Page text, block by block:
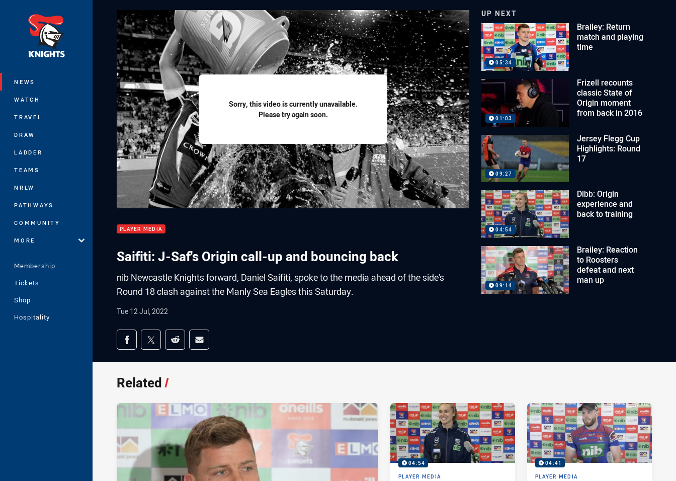
NEWS
WATCH
TRAVEL
DRAW
LADDER
TEAMS
NRLW
PATHWAYS
COMMUNITY
MORE
Membership
Tickets
Shop
Hospitality
Sorry, this video is currently unavailable.
Please try again soon.
PLAYER MEDIA
Saifiti: J-Saf's Origin call-up and bouncing back
nib Newcastle Knights forward, Daniel Saifiti, spoke to the media ahead of the side's
Round 18 clash against the Manly Sea Eagles this Saturday.
Tue 12 Jul, 2022
Share on social media
Share via Facebook
Share via Twitter
Share via Reddit
Share via Email
UP NEXT
05:34
Brailey: Return
match and playing
time
01:03
Frizell recounts
classic State of
Origin moment
from back in 2016
09:27
Jersey Flegg Cup
Highlights: Round
17
04:54
Dibb: Origin
experience and
back to training
09:14
Brailey: Reaction
to Roosters
defeat and next
man up
Related/
04:54
PLAYER MEDIA
04:41
PLAYER MEDIA